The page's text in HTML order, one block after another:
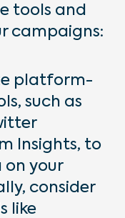
tools and
campaigns:
platform-
such as
Insights, to
your
consider
like